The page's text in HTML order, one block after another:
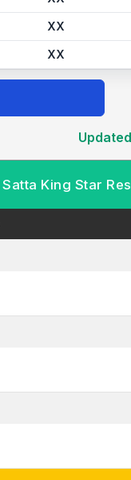
XX
XX
Satta King Star